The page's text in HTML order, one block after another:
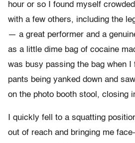
hour or so I found myself
with a few others, including the
— a great performer and a
as a little dime bag of cocaine
was busy passing the bag when
pants being yanked down and
on the photo booth stool, closing
I quickly fell to a squatting
out of reach and bringing me